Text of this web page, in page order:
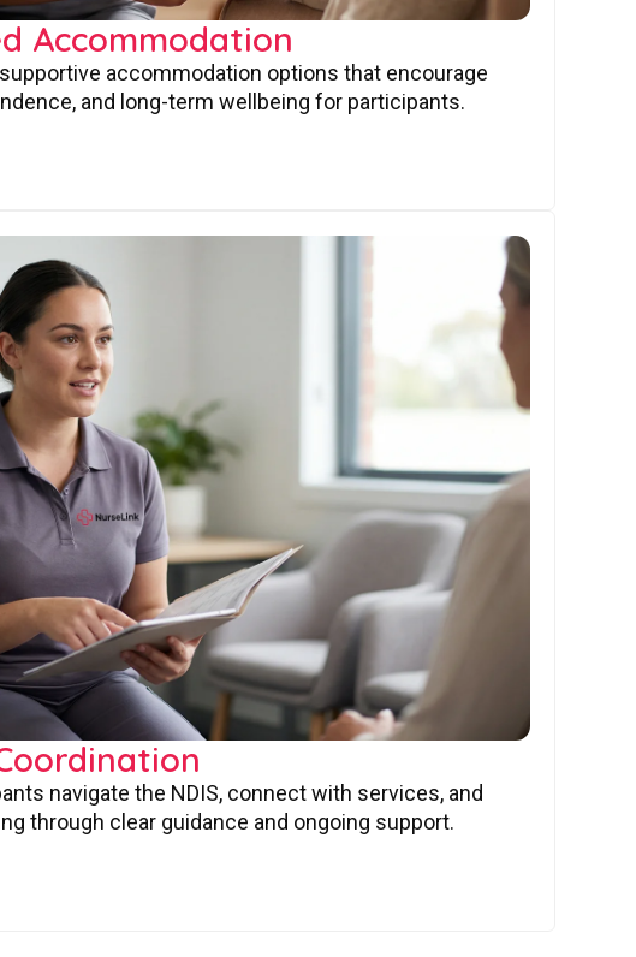
Accommodation
accommodation options that encourage
and long-term wellbeing for participants.
navigate the NDIS, connect with services, and
through clear guidance and ongoing support.